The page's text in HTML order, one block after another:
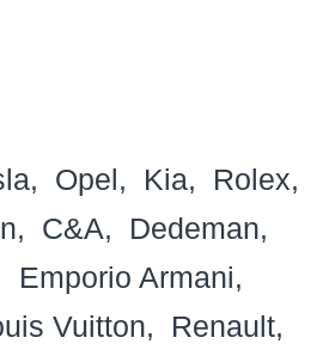
Opel Kia
Rolex
C&A
Dedeman
Emporio Armani
Vuitton
Renault